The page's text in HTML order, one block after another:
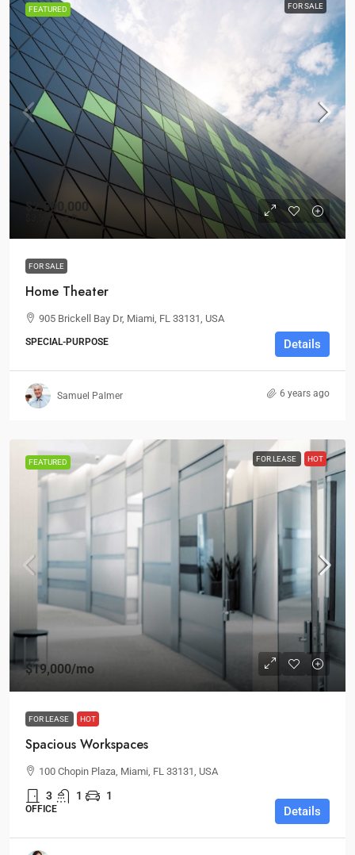
FEATURED FOR SALE
$2,590,000
$3,500/sq ft
FOR SALE
Home Theater
905 Brickell Bay Dr, Miami, FL 33131, USA
SPECIAL-PURPOSE Details
Samuel Palmer 6 years ago
FEATURED FOR LEASE HOT
$19,000/mo
FOR LEASE HOT
Spacious Workspaces
100 Chopin Plaza, Miami, FL 33131, USA
3 1 1
OFFICE Details